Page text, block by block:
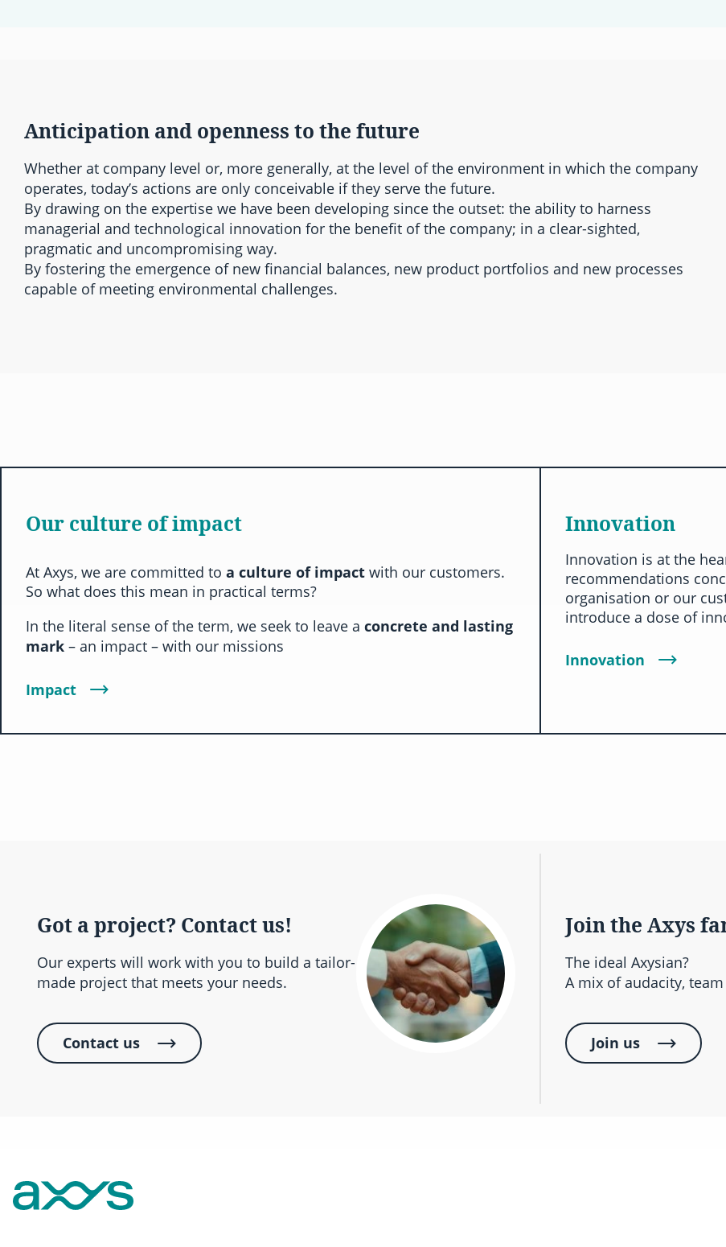
Anticipation and openness to the future
Whether at company level or, more generally, at the level of the environment in which the company
operates, today’s actions are only conceivable if they serve the future.
By drawing on the expertise we have been developing since the outset: the ability to harness
managerial and technological innovation for the benefit of the company; in a clear-sighted,
pragmatic and uncompromising way.
By fostering the emergence of new financial balances, new product portfolios and new processes
capable of meeting environmental challenges.
Our culture of impact
At Axys, we are committed to a culture of impact with our customers.
So what does this mean in practical terms?
In the literal sense of the term, we seek to leave a concrete and lasting
mark – an impact – with our missions
Impact
Innovation
Innovation is at the
recommendations
organisation or our
introduce a dose of
Innovation
Got a project? Contact us!
Our experts will work with you to build a tailor-
made project that meets your needs.
Contact us
Join the Axys
The ideal Axysian?
A mix of audacity,
Join us